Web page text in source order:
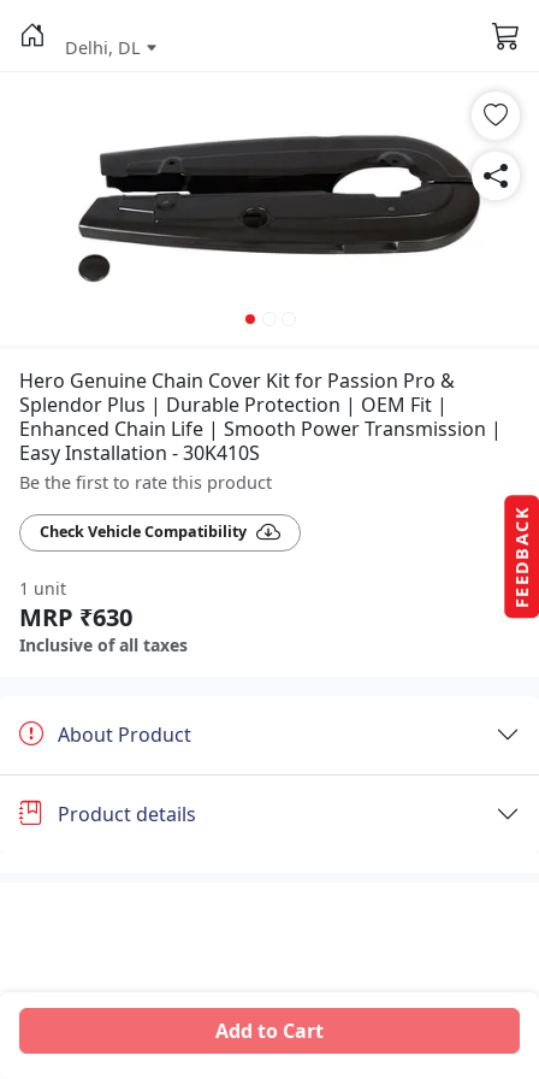
FEEDBACK
Delhi, DL
Hero Genuine Chain Cover Kit for Passion Pro &
Splendor Plus | Durable Protection | OEM Fit |
Enhanced Chain Life | Smooth Power Transmission |
Easy Installation - 30K410S
Be the first to rate this product
Check Vehicle Compatibility
1 unit
MRP ₹630
Inclusive of all taxes
Add to Cart
About Product
Product details